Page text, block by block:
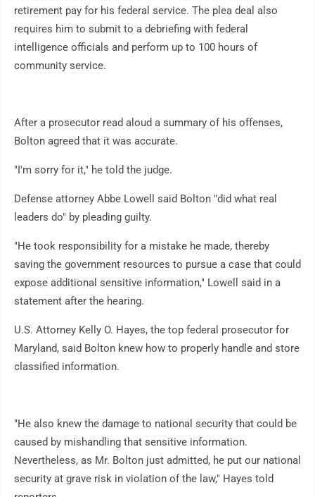
retirement pay for his federal service. The plea deal also
requires him to submit to a debriefing with federal
intelligence officials and perform up to 100 hours of
community service.
After a prosecutor read aloud a summary of his offenses,
Bolton agreed that it was accurate.
"I'm sorry for it," he told the judge.
Defense attorney Abbe Lowell said Bolton "did what real
leaders do" by pleading guilty.
"He took responsibility for a mistake he made, thereby
saving the government resources to pursue a case that could
expose additional sensitive information," Lowell said in a
statement after the hearing.
U.S. Attorney Kelly O. Hayes, the top federal prosecutor for
Maryland, said Bolton knew how to properly handle and store
classified information.
"He also knew the damage to national security that could be
caused by mishandling that sensitive information.
Nevertheless, as Mr. Bolton just admitted, he put our national
security at grave risk in violation of the law," Hayes told